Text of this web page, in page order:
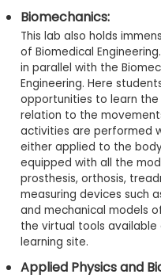
Biomechanics:
This lab also holds
of Biomedical
in parallel with the
Engineering. Here
opportunities to learn
relation to the
activities are performed
either applied to the
equipped with all the
prosthesis, orthosis,
measuring devices such
and mechanical models
the virtual tools
learning site.
Applied Physics and